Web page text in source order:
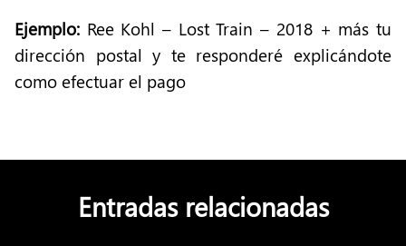
Ejemplo: Ree Kohl – Lost Train – 2018 + más tu
dirección postal y te responderé explicándote
como efectuar el pago
Entradas relacionadas